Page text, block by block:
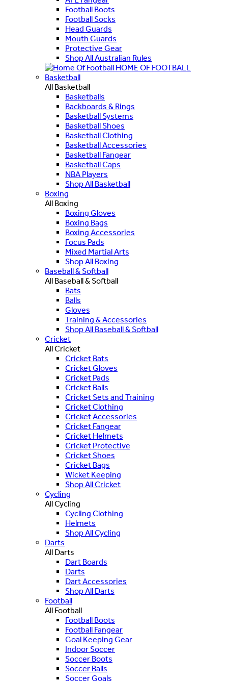
Football Boots
Football Socks
Head Guards
Mouth Guards
Protective Gear
Shop All Australian Rules
HOME OF FOOTBALL
Basketball
All Basketball
Basketballs
Backboards & Rings
Basketball Systems
Basketball Shoes
Basketball Clothing
Basketball Accessories
Basketball Fangear
Basketball Caps
NBA Players
Shop All Basketball
Boxing
All Boxing
Boxing Gloves
Boxing Bags
Boxing Accessories
Focus Pads
Mixed Martial Arts
Shop All Boxing
Baseball & Softball
All Baseball & Softball
Bats
Balls
Gloves
Training & Accessories
Shop All Baseball & Softball
Cricket
All Cricket
Cricket Bats
Cricket Gloves
Cricket Pads
Cricket Balls
Cricket Sets and Training
Cricket Clothing
Cricket Accessories
Cricket Fangear
Cricket Helmets
Cricket Protective
Cricket Shoes
Cricket Bags
Wicket Keeping
Shop All Cricket
Cycling
All Cycling
Cycling Clothing
Helmets
Shop All Cycling
Darts
All Darts
Dart Boards
Darts
Dart Accessories
Shop All Darts
Football
All Football
Football Boots
Football Fangear
Goal Keeping Gear
Indoor Soccer
Soccer Boots
Soccer Balls
Soccer Goals